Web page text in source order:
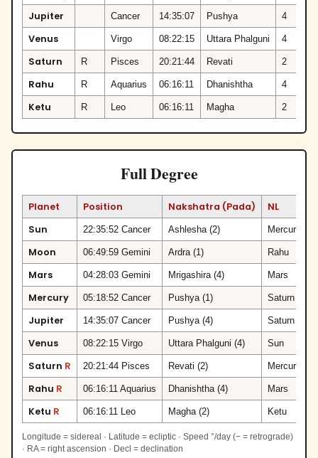
Jupiter Cancer 14:35:07 Pushya 4
Venus Virgo 08:22:15 Uttara Phalguni 4
Saturn R Pisces 20:21:44 Revati 2
Rahu R Aquarius 06:16:11 Dhanishtha 4
Ketu R Leo 06:16:11 Magha 2
Full Degree
Planet Position Nakshatra (Pada) NL
Sun
22:35:52 Cancer Ashlesha (2) Mercury
Moon 06:49:59 Gemini Ardra (1) Rahu
Mars 04:28:03 Gemini Mrigashira (4) Mars
Mercury 05:18:52 Cancer Pushya (1) Saturn
Jupiter 14:35:07 Cancer Pushya (4) Saturn
Venus 08:22:15 Virgo Uttara Phalguni (4) Sun
Saturn R 20:21:44 Pisces Revati (2) Mercury
Rahu R 06:16:11 Aquarius Dhanishtha (4) Mars
Ketu R 06:16:11 Leo Magha (2) Ketu
Longitude = sidereal · Latitude = ecliptic · Speed °/day (− = retrograde)
· RA = right ascension · Decl = declination